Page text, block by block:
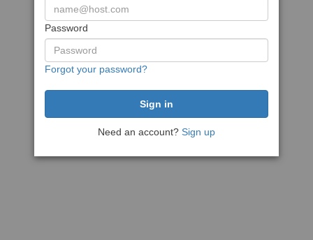
Password
Forgot your password?
Need an account? Sign up